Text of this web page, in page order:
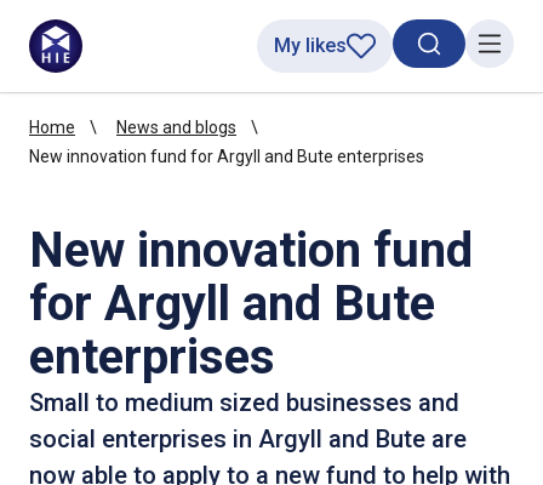
SearchMenu
My likes
Home
News and blogs
New innovation fund for Argyll and Bute enterprises
New innovation fund
for Argyll and Bute
enterprises
Small to medium sized businesses and
social enterprises in Argyll and Bute are
now able to apply to a new fund to help with